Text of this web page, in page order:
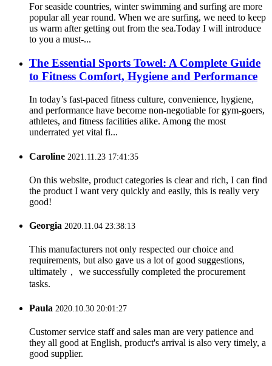
For seaside countries, winter swimming and surfing are more
popular all year round. When we are surfing, we need to keep
us warm after getting out from the sea.Today I will introduce
to you a must-...
The Essential Sports Towel: A Complete Guide
to Fitness Comfort, Hygiene and Performance
In today’s fast-paced fitness culture, convenience, hygiene,
and performance have become non-negotiable for gym-goers,
athletes, and fitness facilities alike. Among the most
underrated yet vital fi...
Caroline 2021.11.23 17:41:35
On this website, product categories is clear and rich, I can find
the product I want very quickly and easily, this is really very
good!
Georgia 2020.11.04 23:38:13
This manufacturers not only respected our choice and
requirements, but also gave us a lot of good suggestions,
ultimately， we successfully completed the procurement
tasks.
Paula 2020.10.30 20:01:27
Customer service staff and sales man are very patience and
they all good at English, product's arrival is also very timely, a
good supplier.